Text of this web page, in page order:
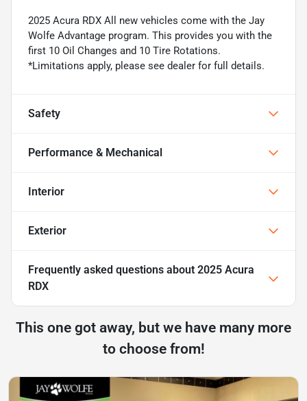
2025 Acura RDX All new vehicles come with the Jay
Wolfe Advantage program. This provides you with the
first 10 Oil Changes and 10 Tire Rotations.
*Limitations apply, please see dealer for full details.
Safety
Performance & Mechanical
Interior
Exterior
Frequently asked questions about 2025 Acura
RDX
This one got away, but we have many more
to choose from!